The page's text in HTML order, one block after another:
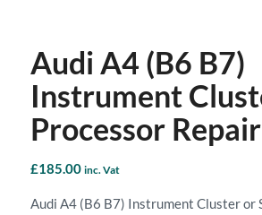
Audi A4 (B6 B7)
Instrument
Processor Repair
£185.00 inc. Vat
Audi A4 (B6 B7) Instrument Cluster or